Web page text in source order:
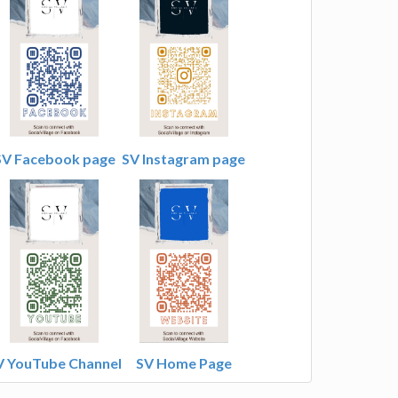
Facebook page SV Instagram page
YouTube Channel SV Home Page